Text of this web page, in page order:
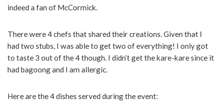
indeed a fan of McCormick.
There were 4 chefs that shared their creations. Given that I
had two stubs, I was able to get two of everything! I only got
to taste 3 out of the 4 though. I didn’t get the kare-kare since it
had bagoong and I am allergic.
Here are the 4 dishes served during the event: